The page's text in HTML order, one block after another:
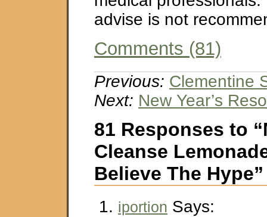
advise is not
Comments (81)
Previous: Clementine
Next: New Year’s
81 Responses to
Cleanse
Believe The Hype”
iportion Says: